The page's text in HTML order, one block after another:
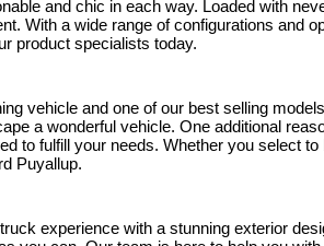
and chic in each way. Loaded with
With a wide range of configurations and
product specialists today.
vehicle and one of our best selling
a wonderful vehicle. One additional
to fulfill your needs. Whether you select
Puyallup.
experience with a stunning exterior